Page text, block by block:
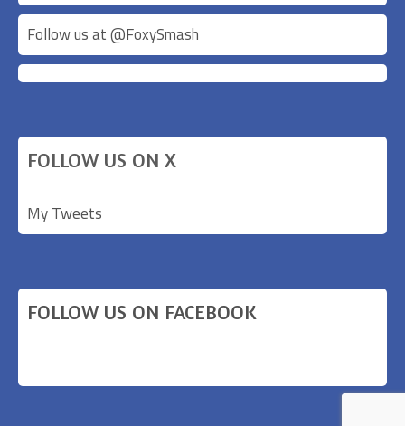
Follow us at @FoxySmash
FOLLOW US ON X
My Tweets
FOLLOW US ON FACEBOOK